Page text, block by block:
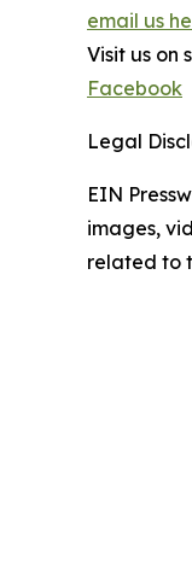
email us
Visit us on
Facebook
Legal
EIN
images,
related to